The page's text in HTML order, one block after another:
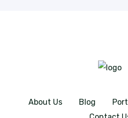
About Us Blog